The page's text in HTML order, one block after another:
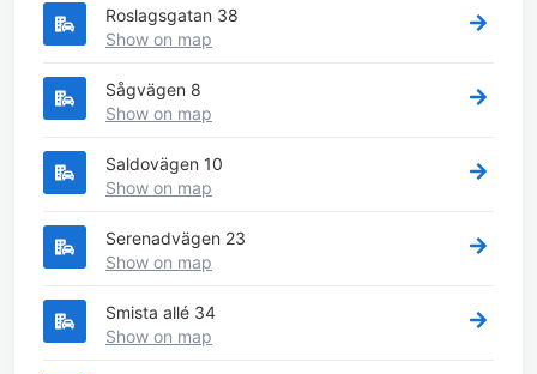
Roslagsgatan 38
Show on map
Sågvägen 8
Show on map
Saldovägen 10
Show on map
Serenadvägen 23
Show on map
Smista allé 34
Show on map